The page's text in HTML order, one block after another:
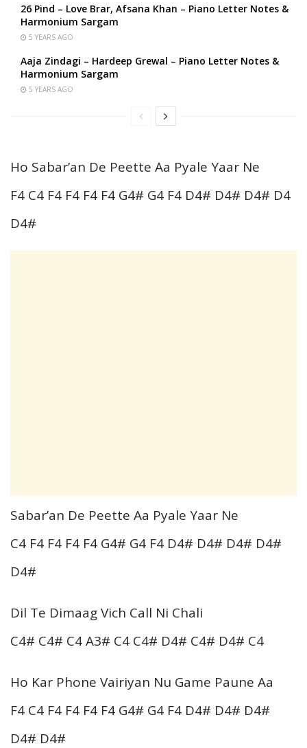
26 Pind – Love Brar, Afsana Khan – Piano Letter Notes &
Harmonium Sargam
5 YEARS AGO
Aaja Zindagi – Hardeep Grewal – Piano Letter Notes &
Harmonium Sargam
5 YEARS AGO
Ho Sabar’an De Peette Aa Pyale Yaar Ne
F4 C4 F4 F4 F4 F4 G4# G4 F4 D4# D4# D4# D4
D4#
Sabar’an De Peette Aa Pyale Yaar Ne
C4 F4 F4 F4 F4 G4# G4 F4 D4# D4# D4# D4#
D4#
Dil Te Dimaag Vich Call Ni Chali
C4# C4# C4 A3# C4 C4# D4# C4# D4# C4
Ho Kar Phone Vairiyan Nu Game Paune Aa
F4 C4 F4 F4 F4 F4 G4# G4 F4 D4# D4# D4#
D4# D4#